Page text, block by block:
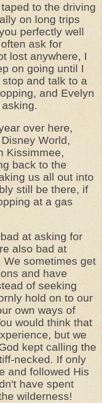
to the driving
on long trips
perfectly well
ask for
lost anywhere, I
on going until I
and talk to a
and Evelyn
over here,
World,
Kissimmee,
back to the
us all out into
still be there, if
at a gas
at asking for
also bad at
We sometimes get
and have
of seeking
hold on to our
own ways of
would think that
but we
kept calling the
necked. If only
and followed His
have spent
wilderness!